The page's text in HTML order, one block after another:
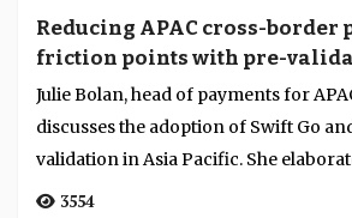
Reducing APAC cross-border
friction points with pre-
Go
Julie Bolan, head of payments for
discusses the adoption of Swift Go
validation in Asia Pacific. She
3554